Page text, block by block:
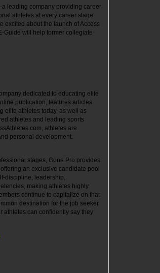
leading company providing career
athletes at every career stage
excited about the launch of Access
Guide will help former collegiate
dedicated to educating elite
publication, features articles
elite athletes today, as well as
athletes and leading sports
athletes are
personal development.
stages, Gone Pro provides
an exclusive candidate pool
discipline, leadership,
making athletes highly
continue to capitalize on that
destination for the job seeker
athletes can confidently say they